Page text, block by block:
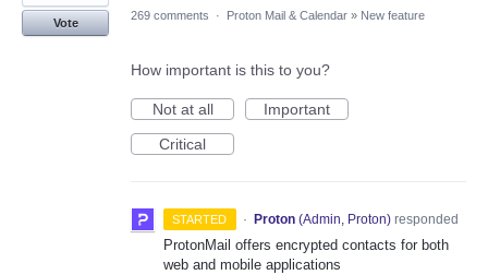
Vote
269 comments · Proton Mail & Calendar » New feature
How important is this to you?
Not at all
Important
Critical
STARTED · Proton (Admin, Proton)responded
ProtonMail offers encrypted contacts for both
web and mobile applications